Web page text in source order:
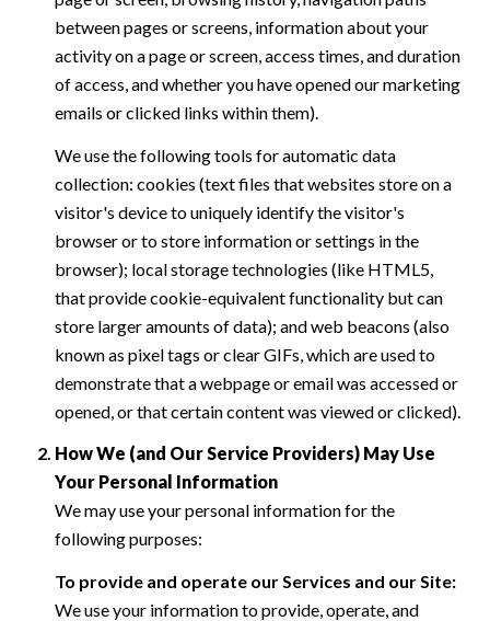
between pages or screens, information about your
activity on a page or screen, access times, and duration
of access, and whether you have opened our marketing
emails or clicked links within them).
We use the following tools for automatic data
collection: cookies (text files that websites store on a
visitor's device to uniquely identify the visitor's
browser or to store information or settings in the
browser); local storage technologies (like HTML5,
that provide cookie-equivalent functionality but can
store larger amounts of data); and web beacons (also
known as pixel tags or clear GIFs, which are used to
demonstrate that a webpage or email was accessed or
opened, or that certain content was viewed or clicked).
How We (and Our Service Providers) May Use
Your Personal Information
We may use your personal information for the
following purposes:
To provide and operate our Services and our Site:
We use your information to provide, operate, and